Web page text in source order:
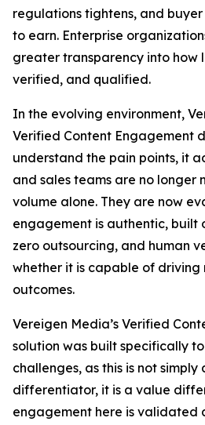
regulations tightens, and
to earn. Enterprise
greater transparency into how
verified, and qualified.
In the evolving environment,
Verified Content Engagement
understand the pain points, it
and sales teams are no longer
volume alone. They are now
engagement is authentic, built
zero outsourcing, and human
whether it is capable of driving
outcomes.
Vereigen Media’s Verified
solution was built specifically
challenges, as this is not
differentiator, it is a value
engagement here is validated